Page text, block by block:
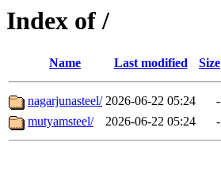
Index of /
Name Last modified Size
nagarjunasteel/ 2026-06-22 05:24
-
mutyamsteel/
2026-06-22 05:24 -